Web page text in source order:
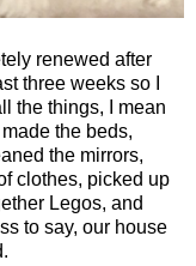
renewed after
three weeks so I
the things, I mean
made the beds,
the mirrors,
clothes, picked up
Legos, and
to say, our house